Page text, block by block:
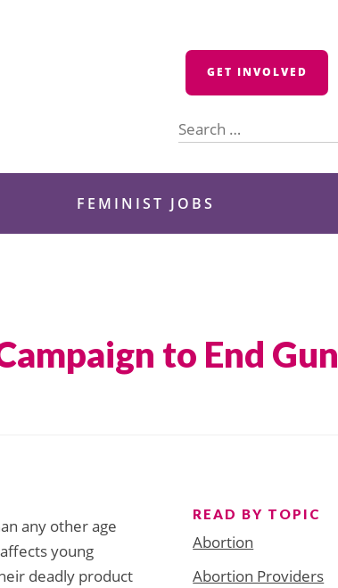
GET INVOLVED
for:
FEMINIST JOBS
to End Gun
any other age
young
deadly product
READ BY TOPIC
Abortion
Abortion Providers